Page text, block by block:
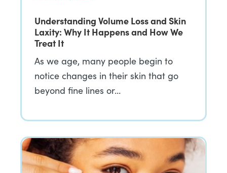
Understanding Volume Loss and Skin
Laxity: Why It Happens and How We
Treat It
As we age, many people begin to
notice changes in their skin that go
beyond fine lines or…